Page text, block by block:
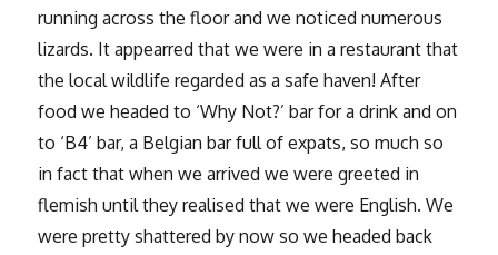
running across the floor and we noticed numerous
lizards. It appearred that we were in a restaurant that
the local wildlife regarded as a safe haven! After
food we headed to ‘Why Not?’ bar for a drink and on
to ‘B4’ bar, a Belgian bar full of expats, so much so
in fact that when we arrived we were greeted in
flemish until they realised that we were English. We
were pretty shattered by now so we headed back